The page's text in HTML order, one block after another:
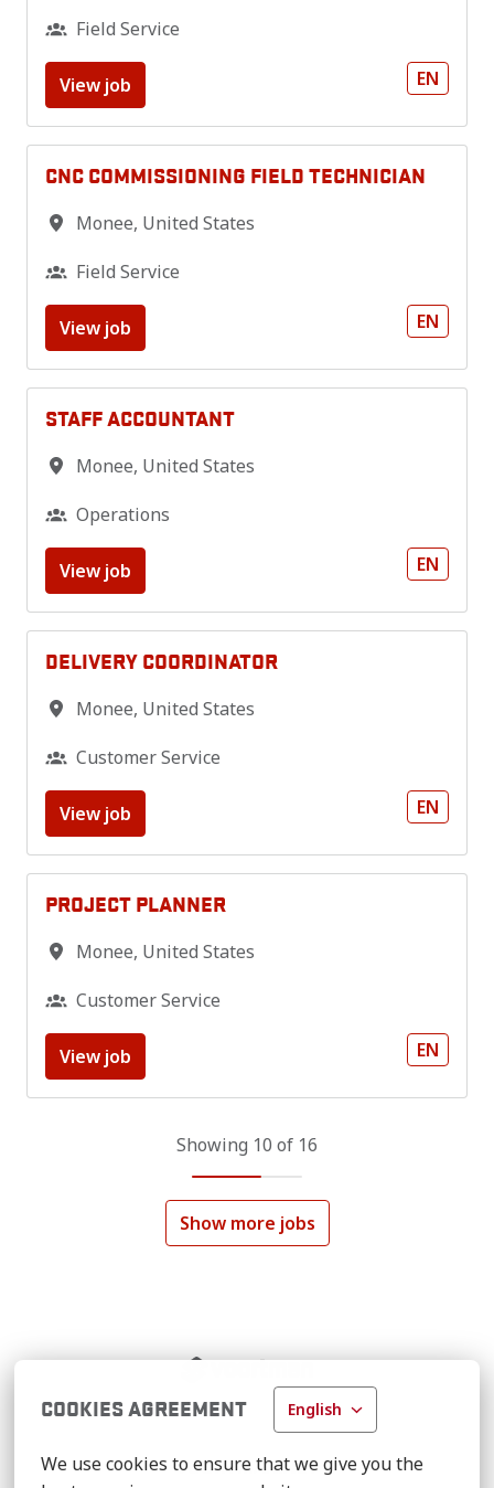
COOKIES AGREEMENT English
We use cookies to ensure that we give you the
Field Service
View job EN
CNC COMMISSIONING FIELD TECHNICIAN
Monee, United States
Field Service
View job EN
STAFF ACCOUNTANT
Monee, United States
Operations
View job EN
DELIVERY COORDINATOR
Monee, United States
Customer Service
View job EN
PROJECT PLANNER
Monee, United States
Customer Service
View job EN
Showing 10 of 16
Show more jobs
VOORTMAN.NET